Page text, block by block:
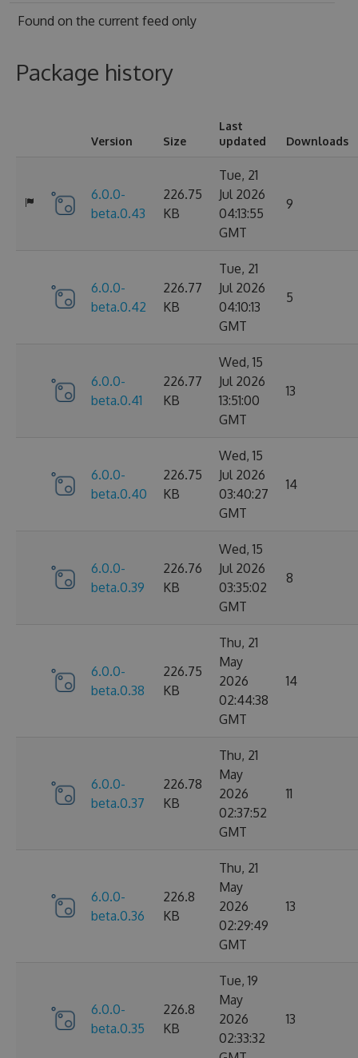
Found on the current feed only
Package history
Version Size
Last
updated
Downloads
6.0.0-
beta.0.43
226.75
KB
Tue, 21
Jul 2026
04:13:55
GMT
9
6.0.0-
beta.0.42
226.77
KB
Tue, 21
Jul 2026
04:10:13
GMT
5
6.0.0-
beta.0.41
226.77
KB
Wed, 15
Jul 2026
13:51:00
GMT
13
6.0.0-
beta.0.40
226.75
KB
Wed, 15
Jul 2026
03:40:27
GMT
14
6.0.0-
beta.0.39
226.76
KB
Wed, 15
Jul 2026
03:35:02
GMT
8
6.0.0-
beta.0.38
226.75
KB
Thu, 21
May
2026
02:44:38
GMT
14
6.0.0-
beta.0.37
226.78
KB
Thu, 21
May
2026
02:37:52
GMT
11
6.0.0-
beta.0.36
226.8
KB
Thu, 21
May
2026
02:29:49
GMT
13
6.0.0-
beta.0.35
226.8
KB
Tue, 19
May
2026
02:33:32
13